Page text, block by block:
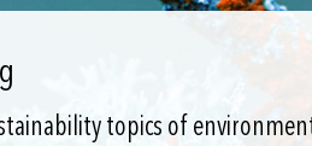
topics of